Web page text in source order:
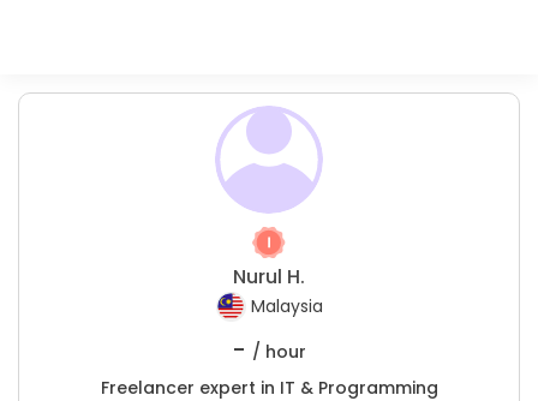
Nurul H.
Malaysia
- / hour
Freelancer expert in IT & Programming